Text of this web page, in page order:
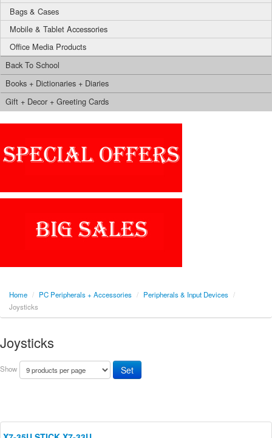
Bags & Cases
Mobile & Tablet Accessories
Office Media Products
Back To School
Books + Dictionaries + Diaries
Gift + Decor + Greeting Cards
Home / PC Peripherals + Accessories / Peripherals & Input Devices /
Joysticks
Joysticks
Show